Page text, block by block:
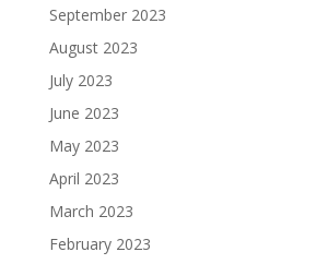
September 2023
August 2023
July 2023
June 2023
May 2023
April 2023
March 2023
February 2023